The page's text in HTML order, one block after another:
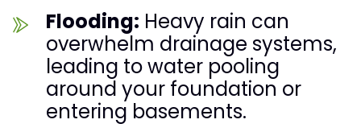
Flooding: Heavy rain can
overwhelm drainage systems,
leading to water pooling
around your foundation or
entering basements.